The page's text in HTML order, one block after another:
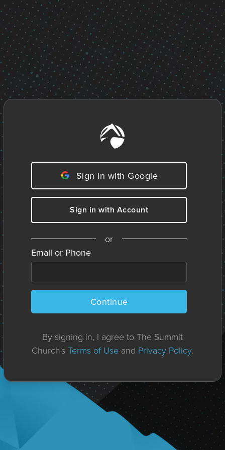
Sign in with Google
Sign in with Account
or
Email or Phone
Continue
By signing in, I agree to The Summit
Church's Terms of Use and Privacy Policy.